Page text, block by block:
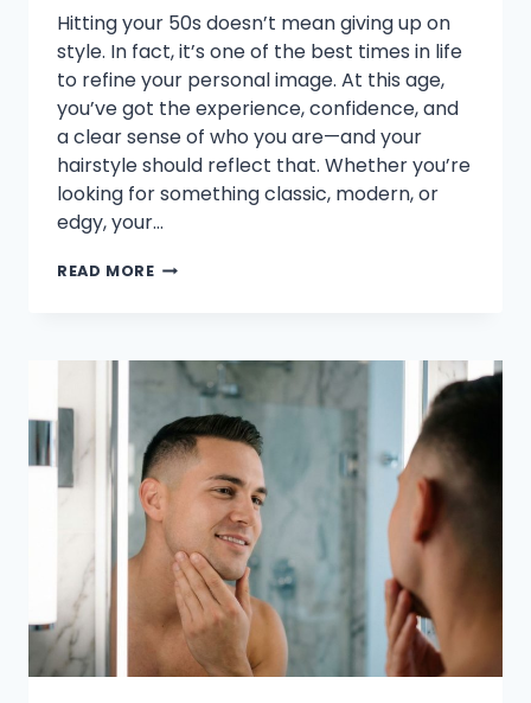
Hitting your 50s doesn’t mean giving up on
style. In fact, it’s one of the best times in life
to refine your personal image. At this age,
you’ve got the experience, confidence, and
a clear sense of who you are—and your
hairstyle should reflect that. Whether you’re
looking for something classic, modern, or
edgy, your…
READ MOREWHAT
50-
YEAR-
MAN?